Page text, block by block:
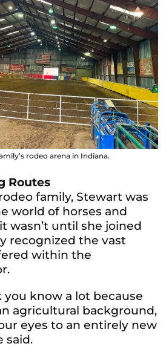
rodeo arena in Indiana.
Routes
family, Stewart was
world of horses and
wasn’t until she joined
recognized the vast
within the
you know a lot because
agricultural background,
eyes to an entirely new
said.